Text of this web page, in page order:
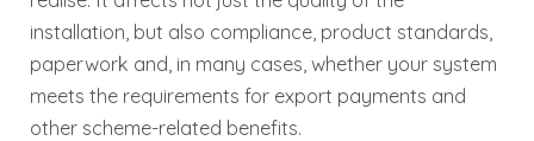
installation, but also compliance, product standards,
paperwork and, in many cases, whether your system
meets the requirements for export payments and
other scheme-related benefits.